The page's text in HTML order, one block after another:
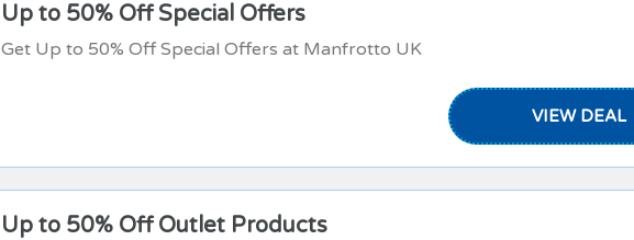
Up to 50% Off Special Offers
Get Up to 50% Off Special Offers at Manfrotto UK
VIEW DEAL
Up to 50% Off Outlet Products